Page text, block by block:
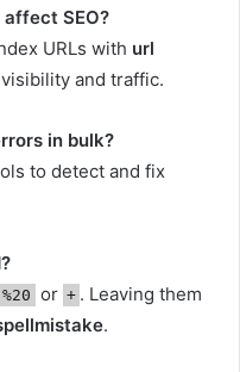
affect SEO?
URLs with url
and traffic.
in bulk?
to detect and fix
%20 or + . Leaving them
.